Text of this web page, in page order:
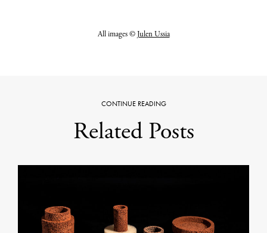
All images ©Julen Ussia
CONTINUE READING
Related Posts